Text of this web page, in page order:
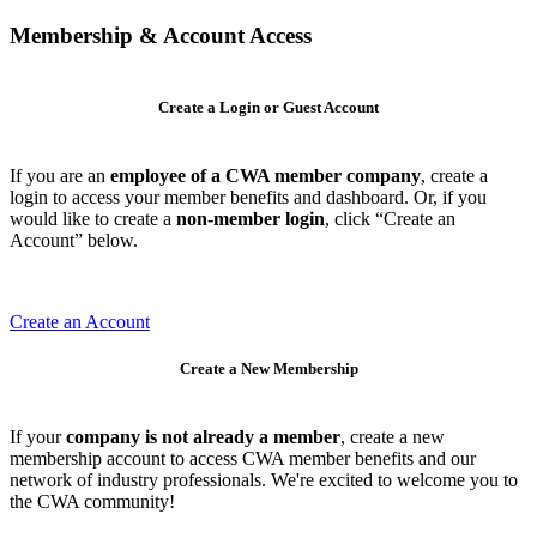
Membership & Account Access
Create a Login or Guest Account
If you are an employee of a CWA member company, create a
login to access your member benefits and dashboard. Or, if you
would like to create a non-member login, click “Create an
Account” below.
Create an Account
Create a New Membership
If yourcompany is not already a member, create a new
membership account to access CWA member benefits and our
network of industry professionals. We're excited to welcome you to
the CWA community!